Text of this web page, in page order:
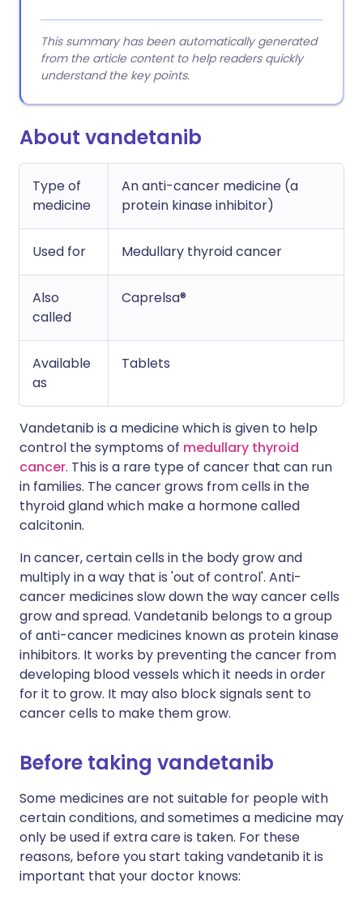
This summary has been automatically generated
from the article content to help readers quickly
understand the key points.
About vandetanib
Type of
medicine
An anti-cancer medicine (a
protein kinase inhibitor)
Used for Medullary thyroid cancer
Also
called
Caprelsa®
Available
as
Tablets
Vandetanib is a medicine which is given to help
control the symptoms of medullary thyroid
cancer. This is a rare type of cancer that can run
in families. The cancer grows from cells in the
thyroid gland which make a hormone called
calcitonin.
In cancer, certain cells in the body grow and
multiply in a way that is 'out of control'. Anti-
cancer medicines slow down the way cancer cells
grow and spread. Vandetanib belongs to a group
of anti-cancer medicines known as protein kinase
inhibitors. It works by preventing the cancer from
developing blood vessels which it needs in order
for it to grow. It may also block signals sent to
cancer cells to make them grow.
Before taking vandetanib
Some medicines are not suitable for people with
certain conditions, and sometimes a medicine may
only be used if extra care is taken. For these
reasons, before you start taking vandetanib it is
important that your doctor knows: